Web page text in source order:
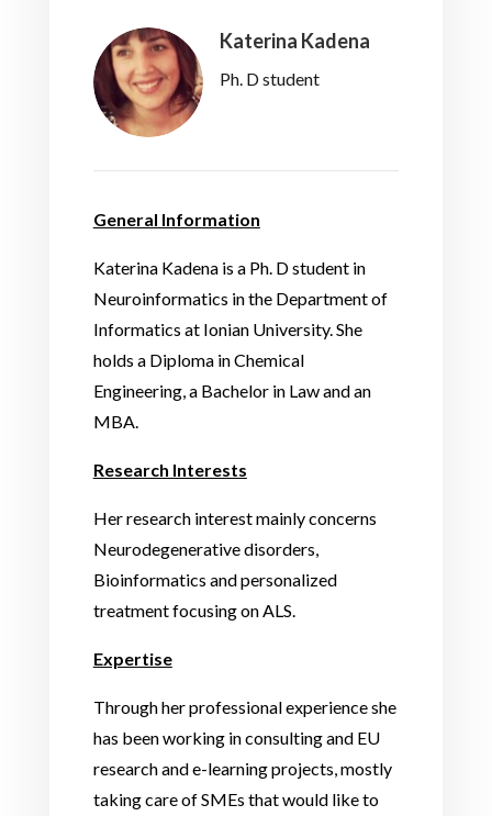
Katerina Kadena
Ph. D student
General Information
Katerina Kadena is a Ph. D student in
Neuroinformatics in the Department of
Informatics at Ionian University. She
holds a Diploma in Chemical
Engineering, a Bachelor in Law and an
MBA.
Research Interests
Her research interest mainly concerns
Neurodegenerative disorders,
Bioinformatics and personalized
treatment focusing on ALS.
Expertise
Through her professional experience she
has been working in consulting and EU
research and e-learning projects, mostly
taking care of SMEs that would like to